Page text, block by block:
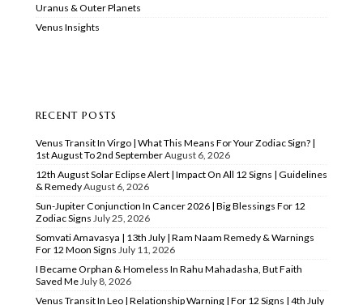
Uranus & Outer Planets
Venus Insights
RECENT POSTS
Venus Transit In Virgo | What This Means For Your Zodiac Sign? |
1st August To 2nd SeptemberAugust 6, 2026
12th August Solar Eclipse Alert | Impact On All 12 Signs | Guidelines
& RemedyAugust 6, 2026
Sun-Jupiter Conjunction In Cancer 2026 | Big Blessings For 12
Zodiac Signs July 25, 2026
Somvati Amavasya | 13th July | Ram Naam Remedy & Warnings
For 12 Moon Signs July 11, 2026
I Became Orphan & Homeless In Rahu Mahadasha, But Faith
Saved Me July 8, 2026
Venus Transit In Leo | Relationship Warning | For 12 Signs | 4th July